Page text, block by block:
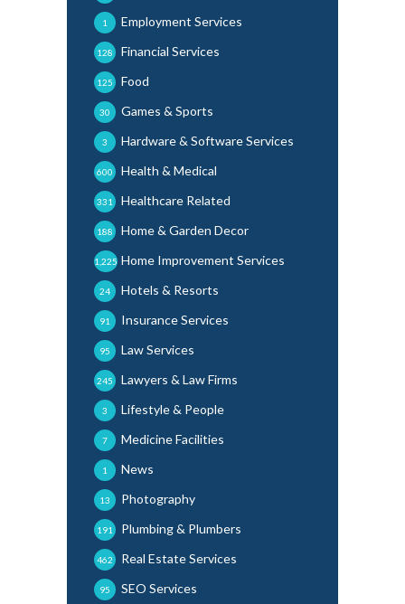
Employment Services
1
Financial Services
128
Food
125
Games & Sports
30
Hardware & Software Services
3
Health & Medical
600
Healthcare Related
331
Home & Garden Decor
188
Home Improvement Services
1,225
Hotels & Resorts
24
Insurance Services
91
Law Services
95
Lawyers & Law Firms
245
Lifestyle & People
3
Medicine Facilities
7
News
1
Photography
13
Plumbing & Plumbers
191
Real Estate Services
462
SEO Services
95